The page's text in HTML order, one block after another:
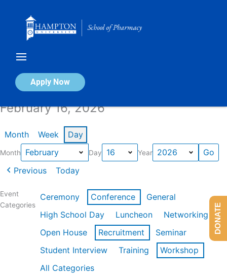
Apply Now
Calendar of Events
February 16, 2026
Month Week Day
Month Day Year
Previous Today
Event
Categories
Ceremony Conference
General
High School Day
Luncheon
Networking
Open House
Recruitment
Seminar
Student Interview
Training
Workshop
All Categories
DONATE